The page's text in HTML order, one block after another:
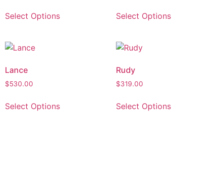
Select Options Select Options
Lance
$530.00
Select Options
Rudy
$319.00
Select Options